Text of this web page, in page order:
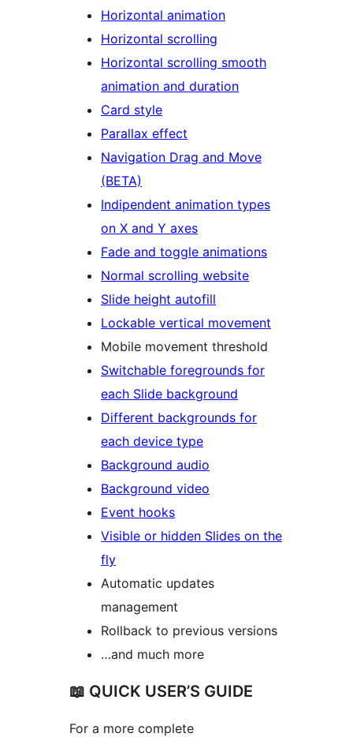
Horizontal animation
Horizontal scrolling
Horizontal scrolling smooth
animation and duration
Card style
Parallax effect
Navigation Drag and Move
(BETA)
Indipendent animation types
on X and Y axes
Fade and toggle animations
Normal scrolling website
Slide height autofill
Lockable vertical movement
Mobile movement threshold
Switchable foregrounds for
each Slide background
Different backgrounds for
each device type
Background audio
Background video
Event hooks
Visible or hidden Slides on the
fly
Automatic updates
management
Rollback to previous versions
…and much more
📖 QUICK USER’S GUIDE
For a more complete